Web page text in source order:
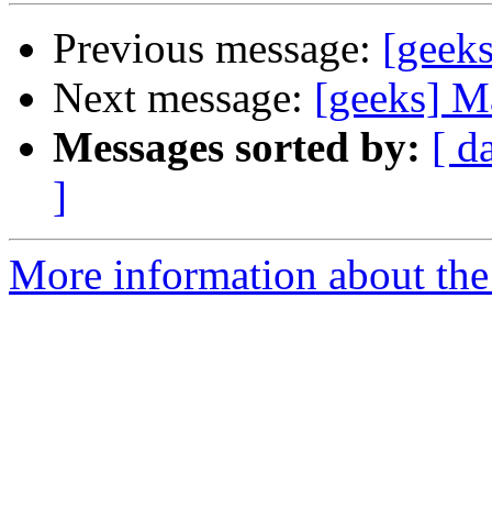
Previous message:
Next message: [geeks]
Messages sorted by: [
]
More information about